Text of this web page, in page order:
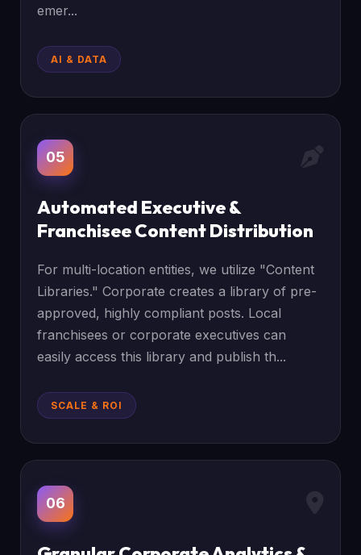
emer...
AI & DATA
05
Automated Executive &
Franchisee Content Distribution
For multi-location entities, we utilize "Content
Libraries." Corporate creates a library of pre-
approved, highly compliant posts. Local
franchisees or corporate executives can
easily access this library and publish th...
SCALE & ROI
06